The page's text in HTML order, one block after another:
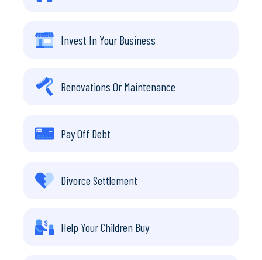
Invest In Your Business
Renovations Or Maintenance
Pay Off Debt
Divorce Settlement
Help Your Children Buy